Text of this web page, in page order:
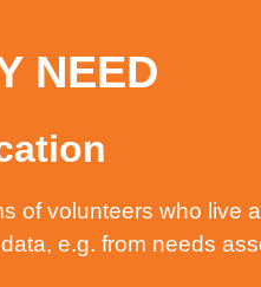
NEED
of volunteers who live
e.g. from needs